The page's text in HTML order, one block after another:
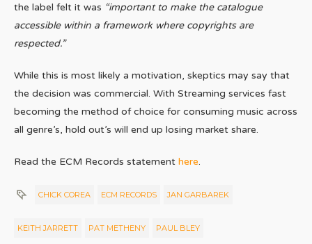
the label felt it was “important to make the catalogue
accessible within a framework where copyrights are
respected.”
While this is most likely a motivation, skeptics may say that
the decision was commercial. With Streaming services fast
becoming the method of choice for consuming music across
all genre’s, hold out’s will end up losing market share.
Read the ECM Records statement here.
CHICK COREA ECM RECORDS JAN GARBAREK
KEITH JARRETT PAT METHENY PAUL BLEY